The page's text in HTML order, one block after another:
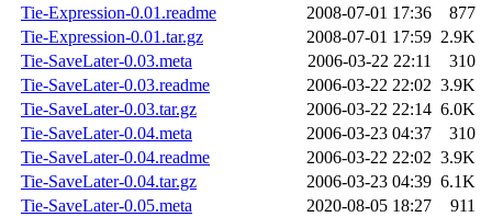
Tie-Expression-0.01.readme
2008-07-01 17:36
877
Tie-Expression-0.01.tar.gz
2008-07-01 17:59 2.9K
Tie-SaveLater-0.03.meta
2006-03-22 22:11
310
Tie-SaveLater-0.03.readme
2006-03-22 22:02 3.9K
Tie-SaveLater-0.03.tar.gz
2006-03-22 22:14 6.0K
Tie-SaveLater-0.04.meta
2006-03-23 04:37
310
Tie-SaveLater-0.04.readme
2006-03-22 22:02 3.9K
Tie-SaveLater-0.04.tar.gz
2006-03-23 04:39 6.1K
Tie-SaveLater-0.05.meta
2020-08-05 18:27
911